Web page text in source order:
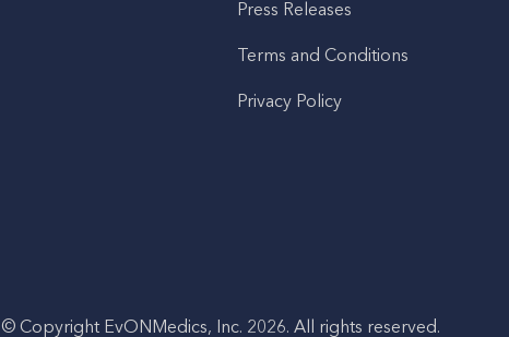
Press Releases
Terms and Conditions
Privacy Policy
© Copyright EvONMedics, Inc. 2026. All rights reserved.